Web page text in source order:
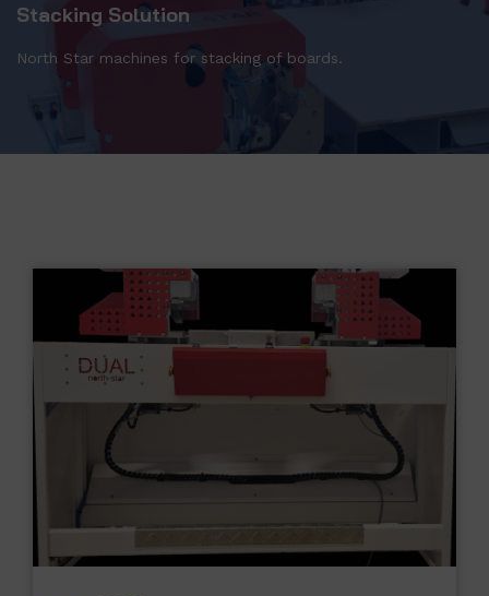
Stacking Solution
North Star machines for stacking of boards.